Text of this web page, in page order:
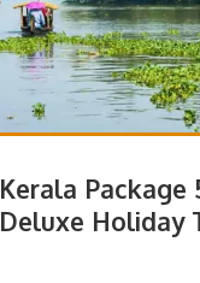
Kerala Package
Deluxe Holiday